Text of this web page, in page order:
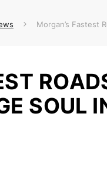
SOUL
Morgan’s Fastest